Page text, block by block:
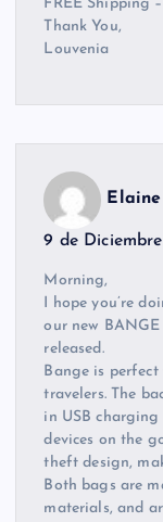
FREE Shipping
Thank You,
Louvenia
Elaine
9 de
Morning,
I hope you’re
our new
released.
Bange is
travelers. The
in USB
devices on the
theft design,
Both bags are
materials, and